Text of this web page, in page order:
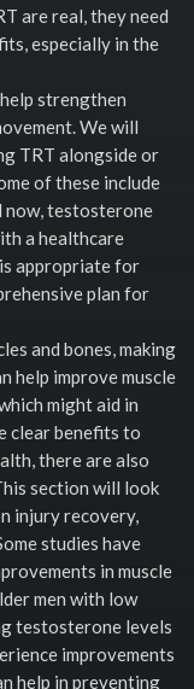
are real, they need
especially in the
strengthen
We will
TRT alongside or
of these include
now, testosterone
a healthcare
appropriate for
plan for
and bones, making
help improve muscle
might aid in
clear benefits to
there are also
section will look
injury recovery,
studies have
in muscle
men with low
testosterone levels
improvements
help in preventing